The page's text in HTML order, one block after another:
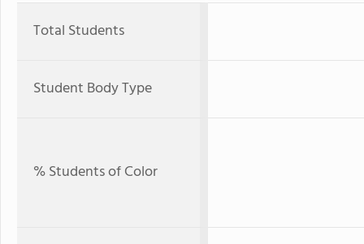
Total Students
Student Body Type
% Students of Color